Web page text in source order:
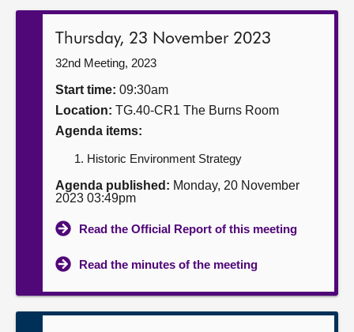
Get involved
Contact us
Thursday, 23 November 2023
32nd Meeting, 2023
Start time: 09:30am
Location: TG.40-CR1 The Burns Room
Agenda items:
Historic Environment Strategy
Agenda published: Monday, 20 November
2023 03:49pm
Read the Official Report of this meeting
Read the minutes of the meeting